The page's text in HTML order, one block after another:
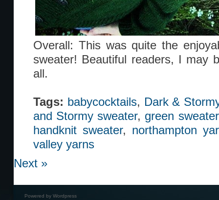
Overall: This was quite the
sweater! Beautiful readers, I may
all.
Tags: babycocktails, Dark &
and Stormy sweater, green sweater
handknit sweater, northampton
valley yarns
Next »
Powered by Wordpress